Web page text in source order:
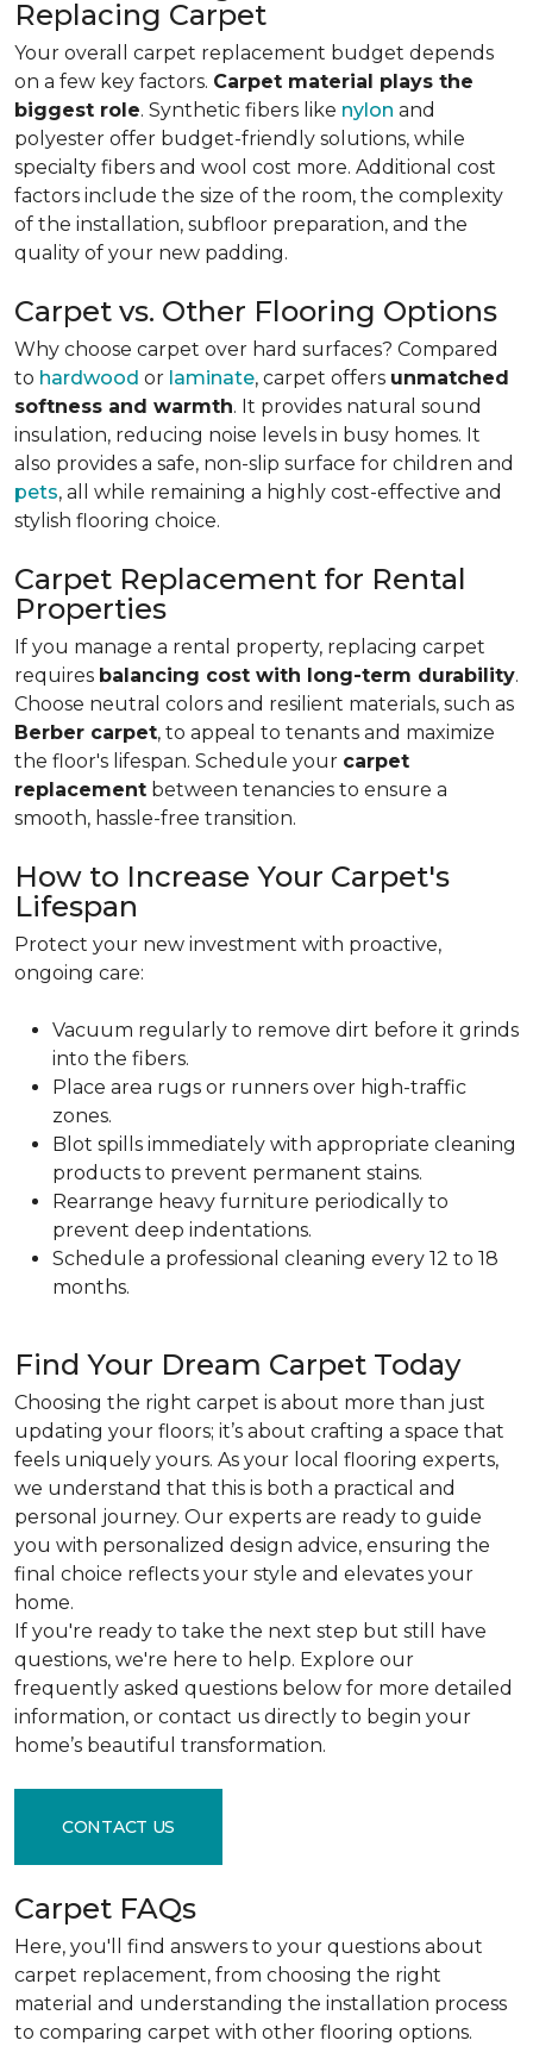
Replacing Carpet
Your overall carpet replacement budget depends
on a few key factors. Carpet material plays the
biggest role. Synthetic fibers like nylon and
polyester offer budget-friendly solutions, while
specialty fibers and wool cost more. Additional cost
factors include the size of the room, the complexity
of the installation, subfloor preparation, and the
quality of your new padding.
Carpet vs. Other Flooring Options
Why choose carpet over hard surfaces? Compared
to hardwood or laminate, carpet offers unmatched
softness and warmth. It provides natural sound
insulation, reducing noise levels in busy homes. It
also provides a safe, non-slip surface for children and
pets, all while remaining a highly cost-effective and
stylish flooring choice.
Carpet Replacement for Rental
Properties
If you manage a rental property, replacing carpet
requires balancing cost with long-term durability.
Choose neutral colors and resilient materials, such as
Berber carpet, to appeal to tenants and maximize
the floor's lifespan. Schedule your carpet
replacement between tenancies to ensure a
smooth, hassle-free transition.
How to Increase Your Carpet's
Lifespan
Protect your new investment with proactive,
ongoing care:
Vacuum regularly to remove dirt before it grinds
into the fibers.
Place area rugs or runners over high-traffic
zones.
Blot spills immediately with appropriate cleaning
products to prevent permanent stains.
Rearrange heavy furniture periodically to
prevent deep indentations.
Schedule a professional cleaning every 12 to 18
months.
Find Your Dream Carpet Today
Choosing the right carpet is about more than just
updating your floors; it’s about crafting a space that
feels uniquely yours. As your local flooring experts,
we understand that this is both a practical and
personal journey. Our experts are ready to guide
you with personalized design advice, ensuring the
final choice reflects your style and elevates your
home.
If you're ready to take the next step but still have
questions, we're here to help. Explore our
frequently asked questions below for more detailed
information, or contact us directly to begin your
home’s beautiful transformation.
CONTACT US
Carpet FAQs
Here, you'll find answers to your questions about
carpet replacement, from choosing the right
material and understanding the installation process
to comparing carpet with other flooring options.